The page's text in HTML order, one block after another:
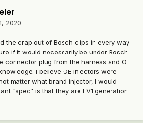
2020
the crap out of Bosch clips in every way
if it would necessarily be under Bosch
connector plug from the harness and OE
I believe OE injectors were
matter what brand injector, I would
"spec" is that they are EV1 generation